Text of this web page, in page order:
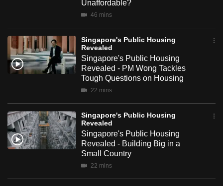
Unaffordable?
46 mins
Singapore's Public Housing
Revealed
Singapore's Public Housing
Revealed - PM Wong Tackles
Tough Questions on Housing
22 mins
Singapore's Public Housing
Revealed
Singapore's Public Housing
Revealed - Building Big in a
Small Country
22 mins
Upgraded
but
still
Contact
us